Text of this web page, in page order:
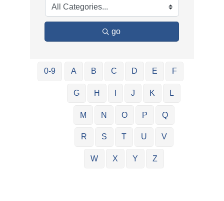
go
0-9 A B C D E F
G H J K L
M N O P Q
R S T U V
W X Y Z